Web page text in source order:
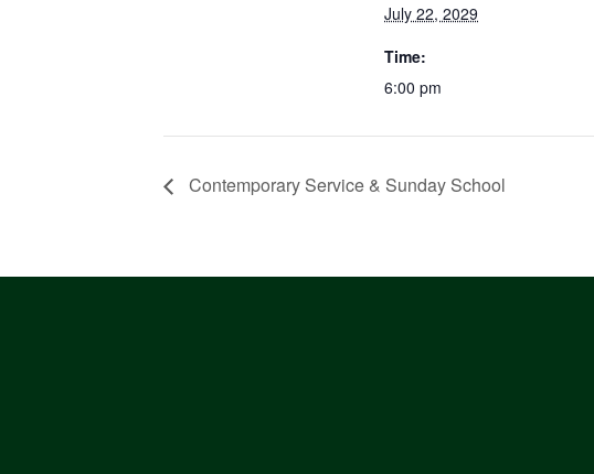
July 22, 2029
Time:
6:00 pm
Contemporary Service & Sunday School